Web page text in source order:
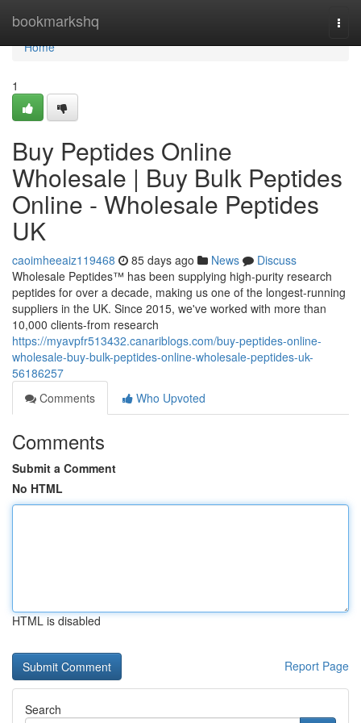
bookmarkshq
Home
Home
1
Buy Peptides Online
Wholesale | Buy Bulk Peptides
Online - Wholesale Peptides
UK
caoimheeaiz119468 85 days ago News
Discuss
Wholesale Peptides™ has been supplying high-purity research
peptides for over a decade, making us one of the longest-running
suppliers in the UK. Since 2015, we've worked with more than
10,000 clients-from research
https://myavpfr513432.canariblogs.com/buy-peptides-online-
wholesale-buy-bulk-peptides-online-wholesale-peptides-uk-
56186257
Comments
Who Upvoted
Comments
Submit a Comment
No HTML
HTML is disabled
Report Page
Search